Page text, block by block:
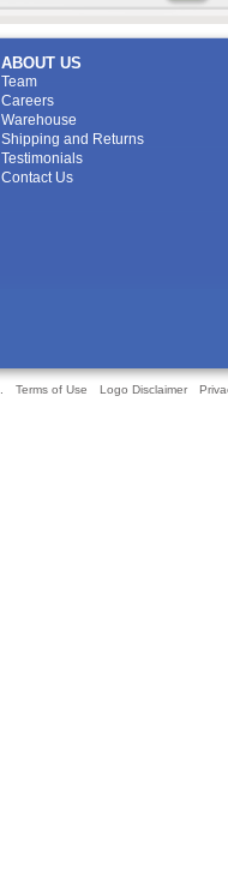
ABOUT US
Team
Careers
Warehouse
Shipping and Returns
Testimonials
Contact Us
Terms of Use Logo Disclaimer